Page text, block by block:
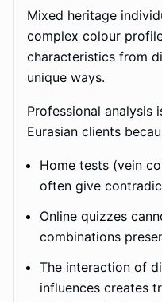
Mixed heritage
complex colour
characteristics from
unique ways.
Professional analysis
Eurasian clients
Home tests (vein
often give
Online quizzes
combinations
The interaction of
influences creates